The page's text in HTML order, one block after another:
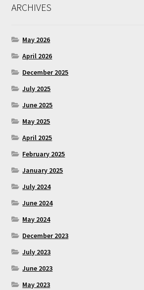
ARCHIVES
May 2026
April 2026
December 2025
July 2025
June 2025
May 2025
April 2025
February 2025
January 2025
July 2024
June 2024
May 2024
December 2023
July 2023
June 2023
May 2023